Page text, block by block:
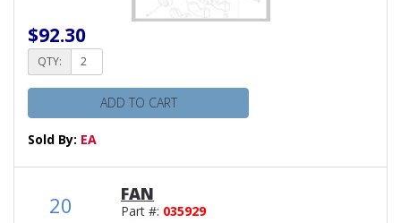
$92.30
QTY:
ADD TO CART
Sold By: EA
20 FAN
Part #: 035929